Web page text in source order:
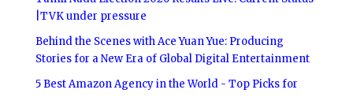
|TVK under pressure
Behind the Scenes with Ace Yuan Yue: Producing
Stories for a New Era of Global Digital Entertainment
5 Best Amazon Agency in the World - Top Picks for